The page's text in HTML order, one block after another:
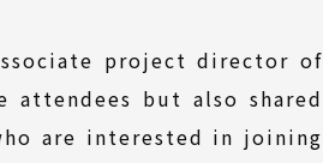
project director of
but also shared
are interested in joining